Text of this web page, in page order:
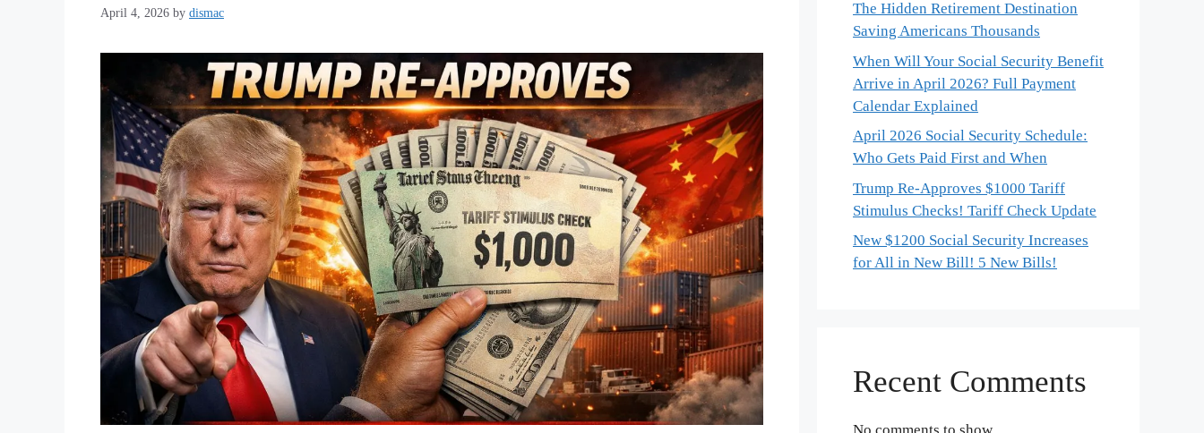
April 4, 2026 by dismac
The Hidden Retirement Destination
Saving Americans Thousands
When Will Your Social Security Benefit
Arrive in April 2026? Full Payment
Calendar Explained
April 2026 Social Security Schedule:
Who Gets Paid First and When
Trump Re-Approves $1000 Tariff
Stimulus Checks! Tariff Check Update
New $1200 Social Security Increases
for All in New Bill! 5 New Bills!
Recent Comments